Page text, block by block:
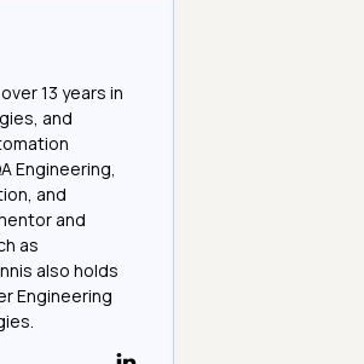
13 years in
and
Engineering,
and
and
as
also holds
Engineering